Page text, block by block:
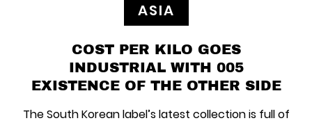
ASIA
COST PER KILO GOES
INDUSTRIAL WITH 005
EXISTENCE OF THE OTHER SIDE
The South Korean label’s latest collection is full of